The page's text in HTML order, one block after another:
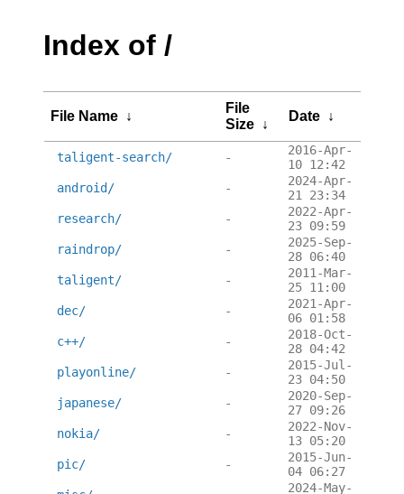
Index of /
File Name ↓
File
Size ↓
Date ↓
taligent-search/ -
2016-Apr-
10 12:42
android/
-
2024-Apr-
21 23:34
research/
-
2022-Apr-
23 09:59
raindrop/
-
2025-Sep-
28 06:40
taligent/
-
2011-Mar-
25 11:00
dec/
-
2021-Apr-
06 01:58
c++/
-
2018-Oct-
28 04:42
playonline/
-
2015-Jul-
23 04:50
japanese/
-
2020-Sep-
27 09:26
nokia/
-
2022-Nov-
13 05:20
pic/
-
2015-Jun-
04 06:27
2024-May-